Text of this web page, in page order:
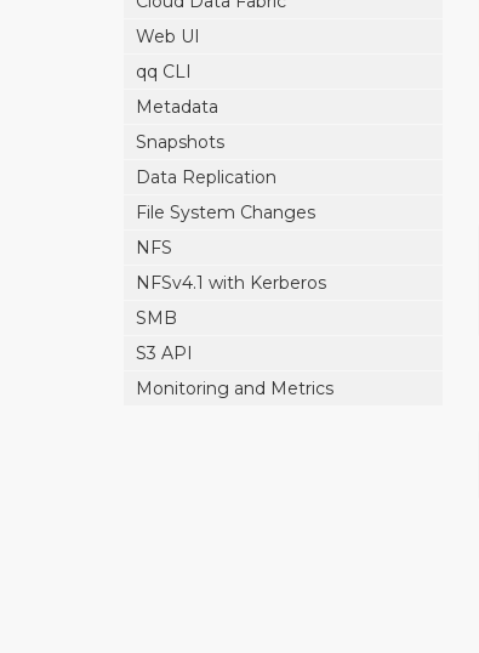
Web UI
qq CLI
Metadata
Snapshots
Data Replication
File System Changes
NFS
NFSv4.1 with Kerberos
SMB
S3 API
Monitoring and Metrics